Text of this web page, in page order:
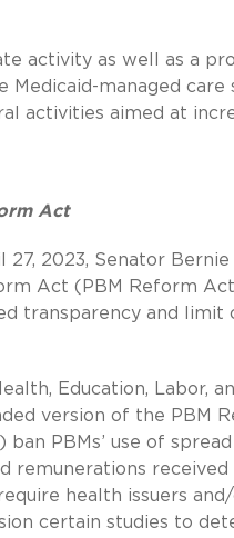
activity as well as a
managed
activities aimed at
Act
27, 2023, Senator
Act (PBM Reform
transparency and limit
Education, Labor,
version of the PBM
PBMs’ use of
remunerations
health issuers
certain studies to